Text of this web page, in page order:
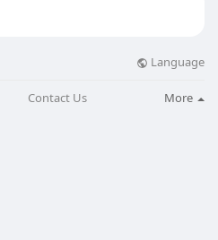
Language
Contact Us More